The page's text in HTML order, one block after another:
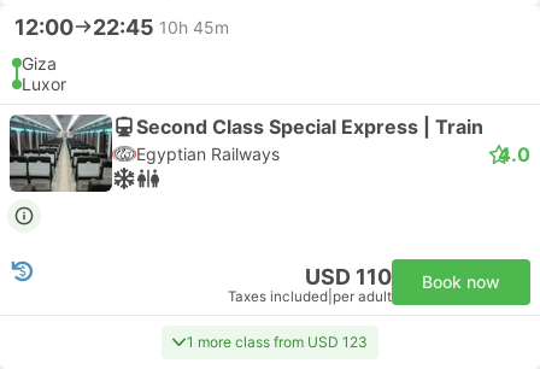
12:00 22:45 10h 45m
Giza
Luxor
Second Class Special Express | Train
Egyptian Railways 4.0
USD 110
Taxes included per adult
Book now
1 more class from USD 123